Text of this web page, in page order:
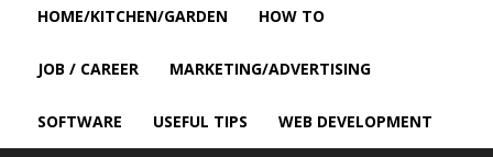
HOME/KITCHEN/GARDEN HOW TO
JOB / CAREER MARKETING/ADVERTISING
SOFTWARE USEFUL TIPS WEB DEVELOPMENT